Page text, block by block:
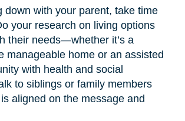
down with your parent, take time
your research on living options
their needs—whether it’s a
manageable home or an assisted
with health and social
to siblings or family members
aligned on the message and